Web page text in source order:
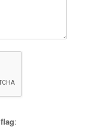
flag: